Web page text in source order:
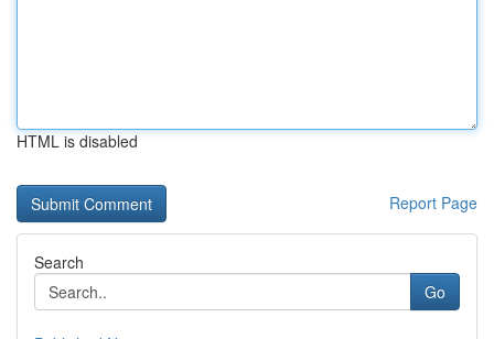
HTML is disabled
Report Page
Search
Go